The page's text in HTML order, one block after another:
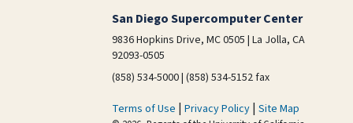
San Diego Supercomputer Center
9836 Hopkins Drive, MC 0505 | La Jolla, CA
92093-0505
(858) 534-5000 | (858) 534-5152 fax
Terms of Use | Privacy Policy | Site Map